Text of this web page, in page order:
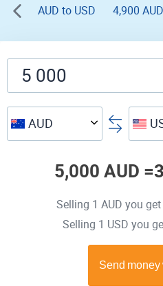
AUD to USD 4,900 AUD
AUD
5,000 AUD =
Selling 1 AUD you
Selling 1 USD you